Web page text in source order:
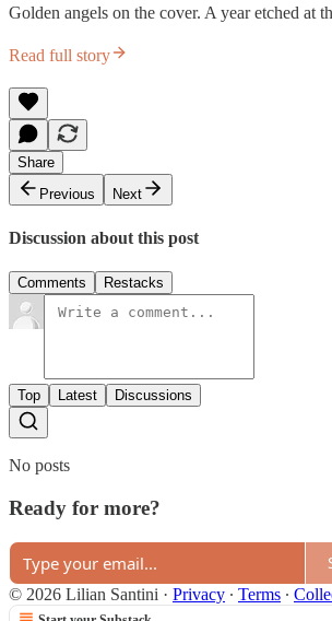
Golden angels on the cover. A year etched at
Read full story
Share
Previous
Next
Discussion about this post
Comments Restacks
Top Latest Discussions
No posts
Ready for more?
© 2026 Lilian Santini · Privacy ∙ Terms ∙